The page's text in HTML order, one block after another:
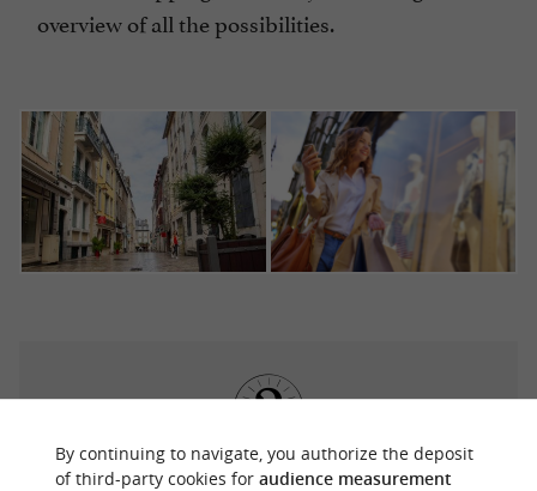
overview of all the possibilities.
It is alsoeasy to parkfor your shopping day in
By continuing to navigate, you authorize the deposit
of third-party cookies for audience measurement